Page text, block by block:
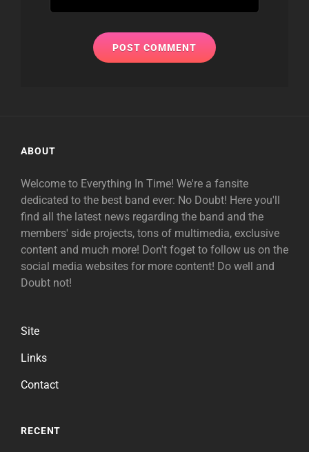
ABOUT
Welcome to Everything In Time! We're a fansite
dedicated to the best band ever: No Doubt! Here you'll
find all the latest news regarding the band and the
members' side projects, tons of multimedia, exclusive
content and much more! Don't foget to follow us on the
social media websites for more content! Do well and
Doubt not!
Site
Links
Contact
RECENT